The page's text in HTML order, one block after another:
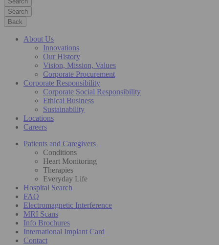
Search
Back
About Us
Innovations
Our History
Vision, Mission, Values
Corporate Procurement
Corporate Responsibility
Corporate Social Responsibility
Ethical Business
Sustainability
Locations
Careers
Patients and Caregivers
Conditions
Heart Monitoring
Therapies
Everyday Life
Hospital Search
FAQ
Electromagnetic Interference
MRI Scans
Info Brochures
International Implant Card
Contact